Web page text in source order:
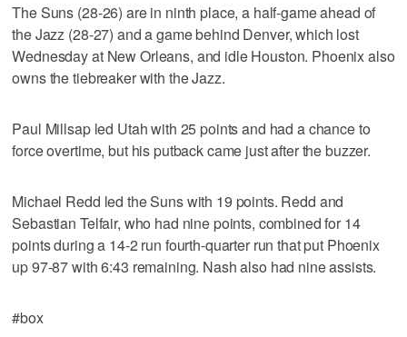
The Suns (28-26) are in ninth place, a half-game ahead of
the Jazz (28-27) and a game behind Denver, which lost
Wednesday at New Orleans, and idle Houston. Phoenix also
owns the tiebreaker with the Jazz.
Paul Millsap led Utah with 25 points and had a chance to
force overtime, but his putback came just after the buzzer.
Michael Redd led the Suns with 19 points. Redd and
Sebastian Telfair, who had nine points, combined for 14
points during a 14-2 run fourth-quarter run that put Phoenix
up 97-87 with 6:43 remaining. Nash also had nine assists.
#box